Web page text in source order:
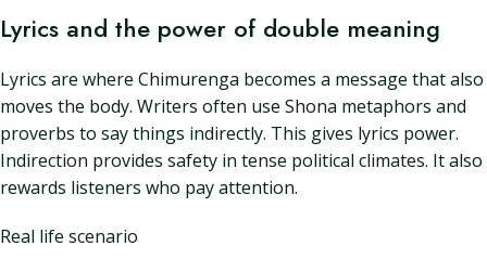
Lyrics and the power of double meaning
Lyrics are where Chimurenga becomes a message that also
moves the body. Writers often use Shona metaphors and
proverbs to say things indirectly. This gives lyrics power.
Indirection provides safety in tense political climates. It also
rewards listeners who pay attention.
Real life scenario